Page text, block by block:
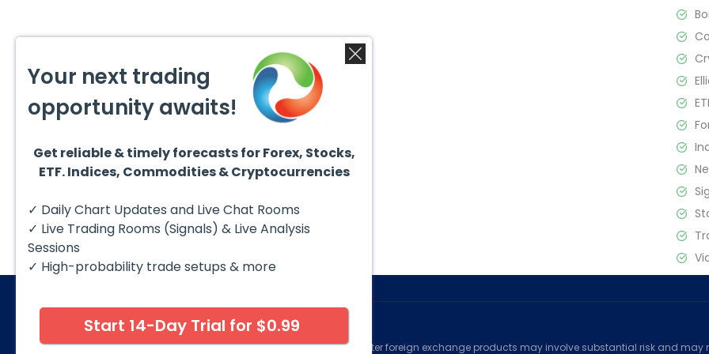
© 2026 Elliott Wave Forecast. All Rights Reserved
Disclaimer:Futures, options, stocks, ETFs and over the counter foreign exchange products may involve substantial risk and may
Your next trading
opportunity awaits!
Get reliable & timely forecasts for Forex, Stocks,
ETF. Indices, Commodities & Cryptocurrencies
✓ Daily Chart Updates and Live Chat Rooms
✓ Live Trading Rooms (Signals) & Live Analysis
Sessions
✓ High-probability trade setups & more
Start 14-Day Trial for $0.99